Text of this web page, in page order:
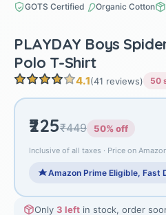
GOTS Certified Organic Cotton
PLAYDAY Boys
Polo T-Shirt
4.1(41 reviews) 50
₹225₹449 50% off
Inclusive of all taxes · Price on
Amazon Prime Eligible, Fast
Only 3 left in stock, order